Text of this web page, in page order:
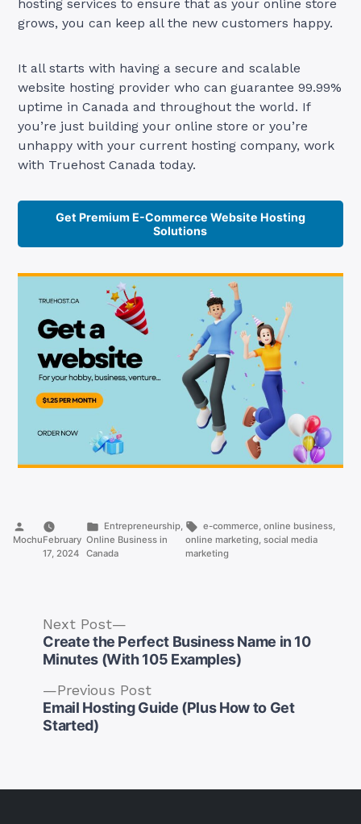
hosting services to ensure that as your online store
grows, you can keep all the new customers happy.
It all starts with having a secure and scalable
website hosting provider who can guarantee 99.99%
uptime in Canada and throughout the world. If
you’re just building your online store or you’re
unhappy with your current hosting company, work
with Truehost Canada today.
Get Premium E-Commerce Website Hosting
Solutions
Posted
by
MochuFebruary
17, 2024
Posted
in
Entrepreneurship,
Online Business in
Canada
Tags:
e-commerce, online business,
online marketing,social media
marketing
Post
navigation
Previous PostPrevious
post:
Email Hosting Guide (Plus How to Get
Started)
Next Post
post:
Create the Perfect Business Name in 10
Minutes (With 105 Examples)